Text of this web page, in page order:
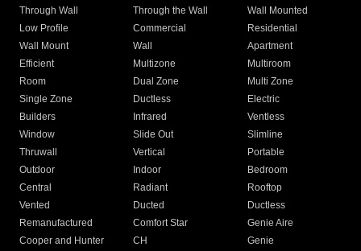
Through Wall
Through the Wall
Wall Mounted
Low Profile
Commercial
Residential
Wall Mount
Wall
Apartment
Efficient
Multizone
Multiroom
Room
Dual Zone
Multi Zone
Single Zone
Ductless
Electric
Builders
Infrared
Ventless
Window
Slide Out
Slimline
Thruwall
Vertical
Portable
Outdoor
Indoor
Bedroom
Central
Radiant
Rooftop
Vented
Ducted
Ductless
Remanufactured
Comfort Star
Genie Aire
Cooper and Hunter
CH Genie